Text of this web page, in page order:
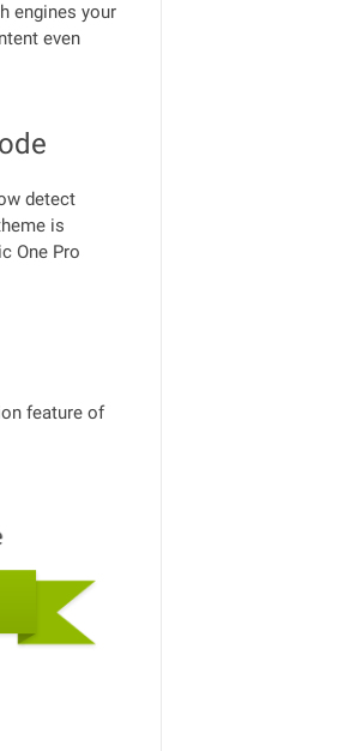
engines your
even
detect
is
One Pro
feature of